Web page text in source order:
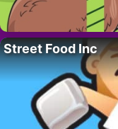
Street Food Inc